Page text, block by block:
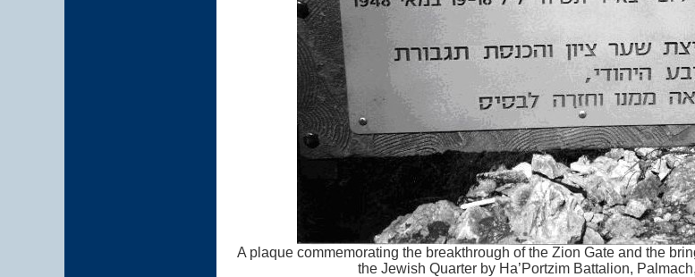
A plaque commemorating the breakthrough of the Zion Gate and the
the Jewish Quarter by Ha’Portzim Battalion,